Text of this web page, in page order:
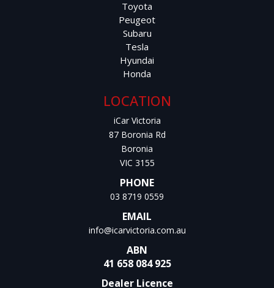
Toyota
Peugeot
Subaru
Tesla
Hyundai
Honda
LOCATION
iCar Victoria
87 Boronia Rd
Boronia
VIC 3155
PHONE
03 8719 0559
EMAIL
info@icarvictoria.com.au
ABN
41 658 084 925
Dealer Licence